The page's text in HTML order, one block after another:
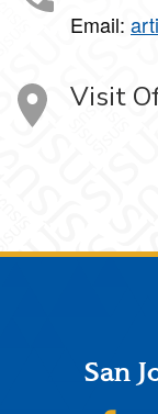
Email:
Visit
FooterSan